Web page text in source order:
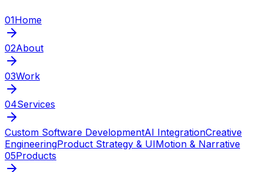
01Home
02About
03Work
04Services
Custom Software DevelopmentAI IntegrationCreative
EngineeringProduct Strategy & UIMotion & Narrative
05Products